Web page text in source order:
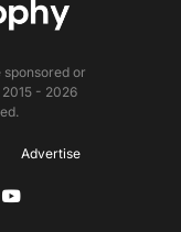
or
- 2026
Advertise